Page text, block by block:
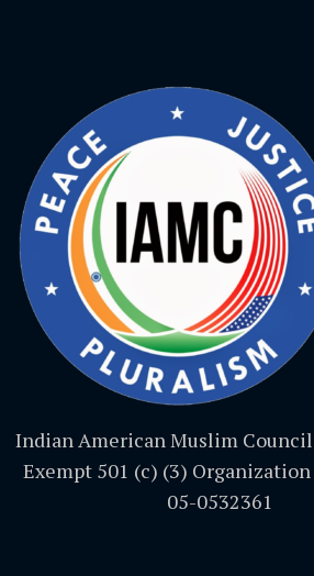
Indian American Muslim Council
Exempt 501 (c) (3)
05-0532361